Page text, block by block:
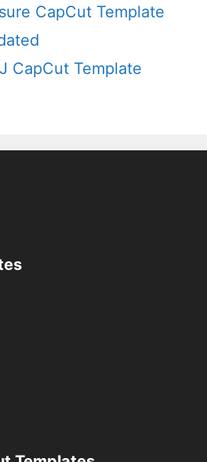
CapCut Template
CapCut Template